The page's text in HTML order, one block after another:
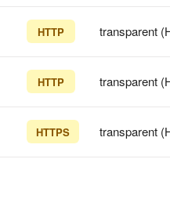
HTTP transparent
HTTP transparent
HTTPS transparent